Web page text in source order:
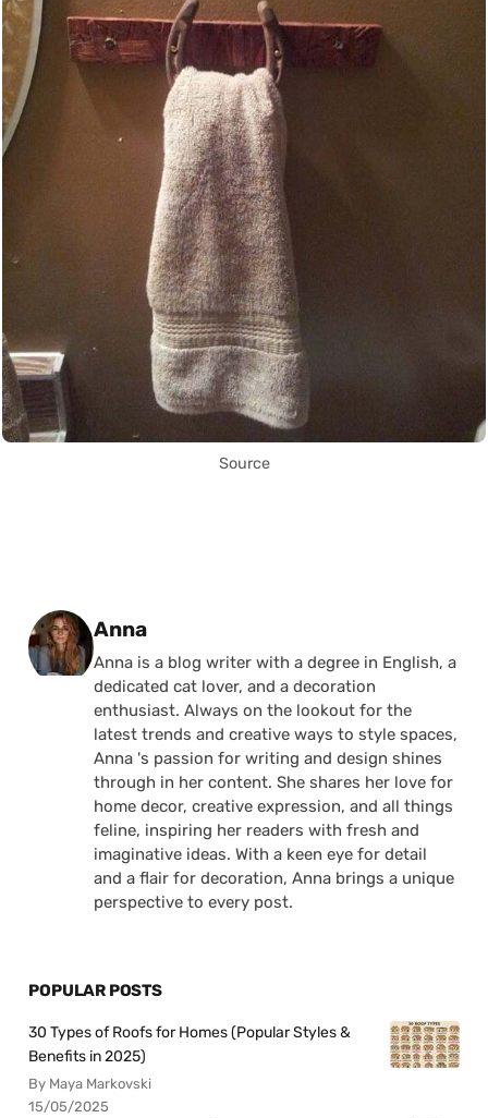
Source
Posted by
Anna
Anna is a blog writer with a degree in English, a
dedicated cat lover, and a decoration
enthusiast. Always on the lookout for the
latest trends and creative ways to style spaces,
Anna 's passion for writing and design shines
through in her content. She shares her love for
home decor, creative expression, and all things
feline, inspiring her readers with fresh and
imaginative ideas. With a keen eye for detail
and a flair for decoration, Anna brings a unique
perspective to every post.
POPULAR POSTS
30 Types of Roofs for Homes (Popular Styles &
Benefits in 2025)
By Maya Markovski
15/05/2025